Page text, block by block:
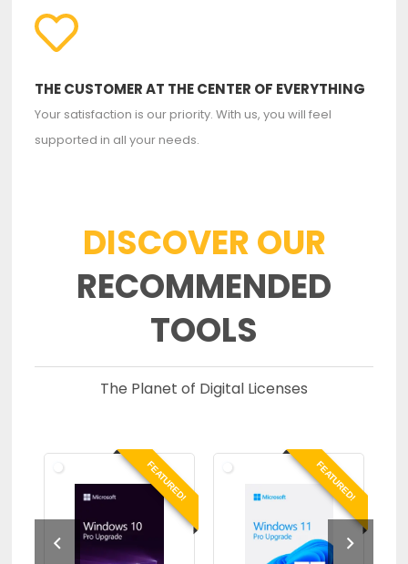
THE CUSTOMER AT THE CENTER OF EVERYTHING
Your satisfaction is our priority. With us, you will feel
supported in all your needs.
DISCOVER OUR
RECOMMENDED
TOOLS
The Planet of Digital Licenses
FEATURED! FEATURED!